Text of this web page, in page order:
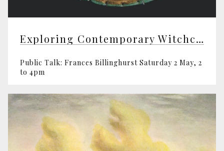
Exploring Contemporary Witchcraft
Public Talk: Frances Billinghurst Saturday 2 May, 2
to 4pm